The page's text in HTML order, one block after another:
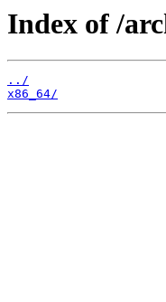
Index of /
../
x86_64/